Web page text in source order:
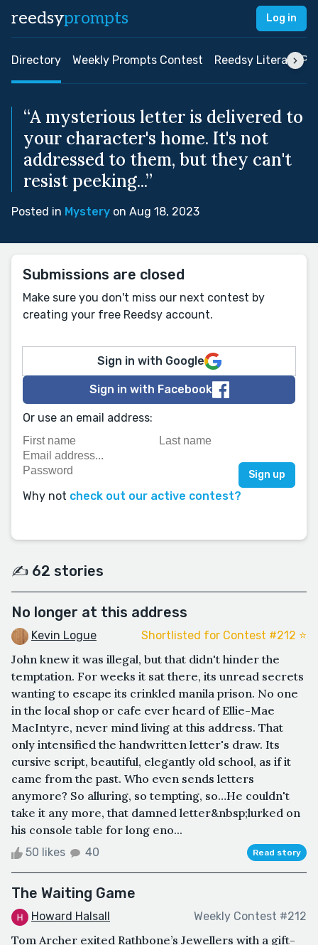
reedsyprompts Log in
Directory Weekly Prompts Contest Reedsy Literary
“A mysterious letter is delivered to
your character's home. It's not
addressed to them, but they can't
resist peeking...”
Posted in Mystery on Aug 18, 2023
Submissions are closed
Make sure you don't miss our next contest by
creating your free Reedsy account.
Sign in with Google
Sign in with Facebook
Or use an email address:
Why not check out our active contest?
✍️ 62 stories
No longer at this address
Kevin Logue Shortlisted for Contest #212 ⭐️
John knew it was illegal, but that didn't hinder the
temptation. For weeks it sat there, its unread secrets
wanting to escape its crinkled manila prison. No one
in the local shop or cafe ever heard of Ellie-Mae
MacIntyre, never mind living at this address. That
only intensified the handwritten letter's draw. Its
cursive script, beautiful, elegantly old school, as if it
came from the past. Who even sends letters
anymore? So alluring, so tempting, so…He couldn't
take it any more, that damned letter&nbsp;lurked on
his console table for long eno...
50 likes 40 Read story
The Waiting Game
Howard Halsall Weekly Contest #212
Tom Archer exited Rathbone’s Jewellers with a gift-